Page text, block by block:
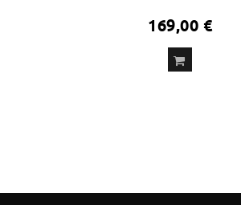
169,00 €